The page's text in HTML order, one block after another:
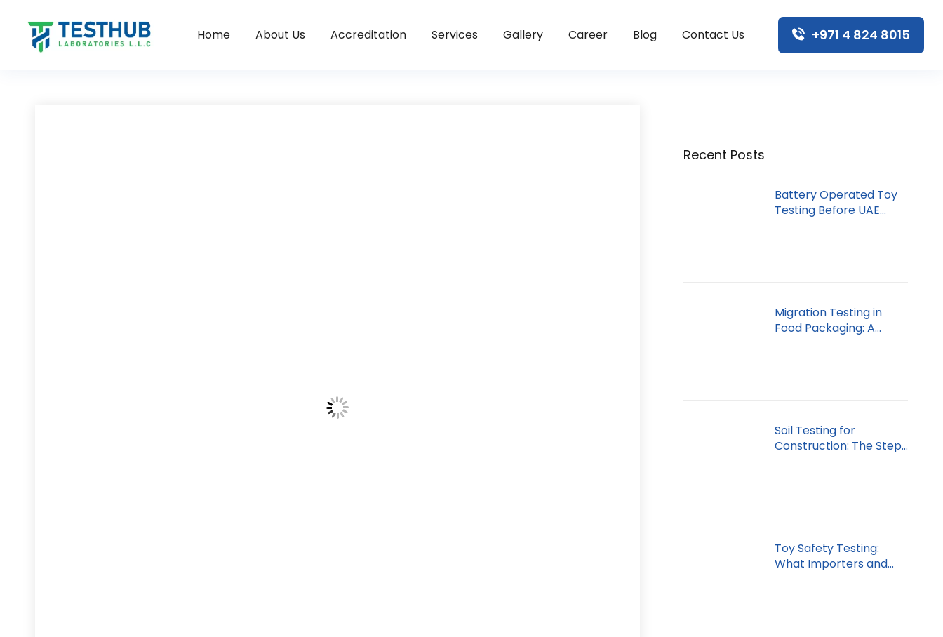
Home About Us Accreditation Services Gallery Career Blog Contact Us +971 4 824 8015
Recent Posts
Battery Operated Toy
Testing Before UAE
Migration Testing in
Food Packaging: A
Soil Testing for
Construction: The Step
Toy Safety Testing:
What Importers and